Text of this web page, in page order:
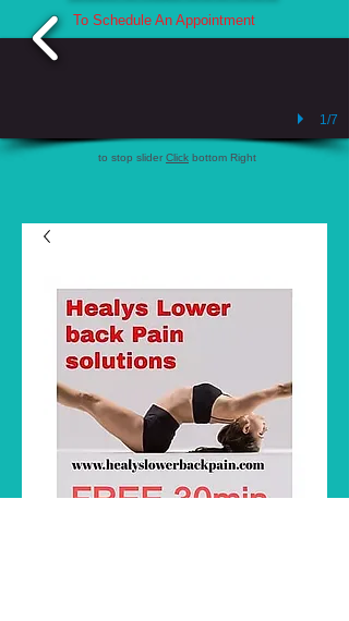
To Schedule An Appointment
1/7
to stop slider Click bottom Right